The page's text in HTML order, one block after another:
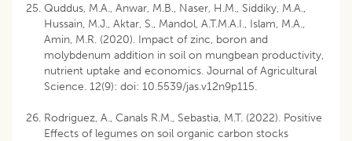
Quddus, M.A., Anwar, M.B., Naser, H.M., Siddiky, M.A.,
Hussain, M.J., Aktar, S., Mandol, A.T.M.A.I., Islam, M.A.,
Amin, M.R. (2020). Impact of zinc, boron and
molybdenum addition in soil on mungbean productivity,
nutrient uptake and economics. Journal of Agricultural
Science. 12(9): doi: 10.5539/jas.v12n9p115.
Rodriguez, A., Canals R.M., Sebastia, M.T. (2022). Positive
Effects of legumes on soil organic carbon stocks